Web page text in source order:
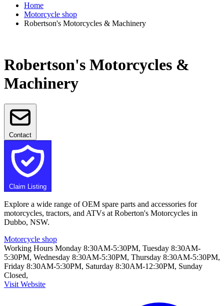
Home
Motorcycle shop
Robertson's Motorcycles & Machinery
Robertson's Motorcycles &
Machinery
Contact
Claim Listing
Explore a wide range of OEM spare parts and accessories for
motorcycles, tractors, and ATVs at Roberton's Motorcycles in
Dubbo, NSW.
Motorcycle shop
Working Hours Monday 8:30AM-5:30PM, Tuesday 8:30AM-
5:30PM, Wednesday 8:30AM-5:30PM, Thursday 8:30AM-5:30PM,
Friday 8:30AM-5:30PM, Saturday 8:30AM-12:30PM, Sunday
Closed,
Visit Website